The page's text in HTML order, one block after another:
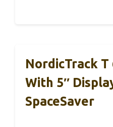
NordicTrack T
With 5″
SpaceSaver